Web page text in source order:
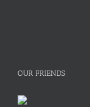
OUR FRIENDS